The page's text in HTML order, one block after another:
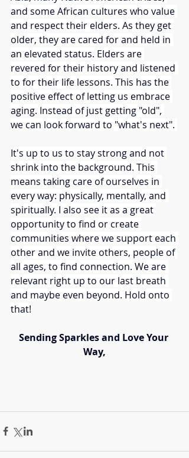
and some African cultures who value
and respect their elders. As they get
older, they are cared for and held in
an elevated status. Elders are
revered for their history and listened
to for their life lessons. This has the
positive effect of letting us embrace
aging. Instead of just getting "old",
we can look forward to "what's next".
It's up to us to stay strong and not
shrink into the background. This
means taking care of ourselves in
every way: physically, mentally, and
spiritually. I also see it as a great
opportunity to find or create
communities where we support each
other and we invite others, people of
all ages, to find connection. We are
relevant right up to our last breath
and maybe even beyond. Hold onto
that!
Sending Sparkles and Love Your
Way,